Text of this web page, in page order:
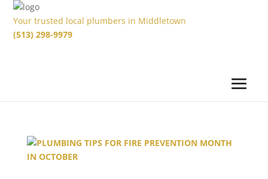
Your trusted local plumbers in Middletown
(513) 298-9979